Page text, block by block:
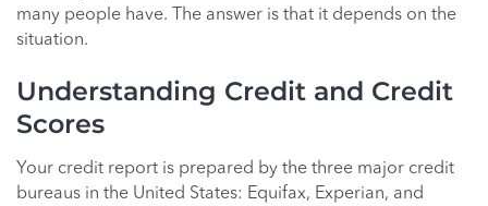
many people have. The answer is that it depends on the
situation.
Understanding Credit and Credit
Scores
Your credit report is prepared by the three major credit
bureaus in the United States: Equifax, Experian, and